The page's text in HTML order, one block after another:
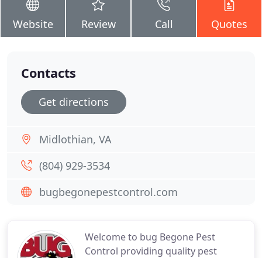
Website Review Call Quotes
Welcome to bug Begone Pest
Control providing quality pest
Contacts
Get directions
Midlothian, VA
(804) 929-3534
bugbegonepestcontrol.com